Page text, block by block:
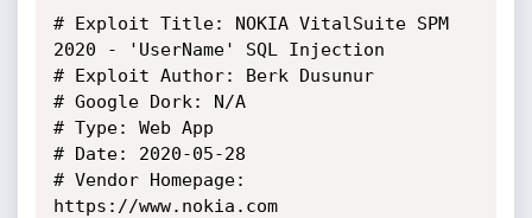
# Exploit Title: NOKIA VitalSuite SPM
2020 - 'UserName' SQL Injection
# Exploit Author: Berk Dusunur
# Google Dork: N/A
# Type: Web App
# Date: 2020-05-28
# Vendor Homepage:
https://www.nokia.com